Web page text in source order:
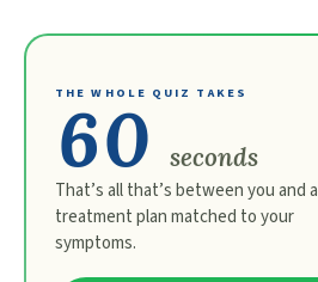
THE WHOLE QUIZ TAKES
60 seconds
That’s all that’s between you and a
treatment plan matched to your
symptoms.